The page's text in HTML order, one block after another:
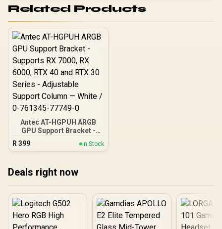
Related Products
Antec AT-HGPUH ARGB
GPU Support Bracket -
Supports RX 7000, RX
6000, RTX 40 and RTX 30
0-761345-77749-0
R 399 In Stock
Deals right now